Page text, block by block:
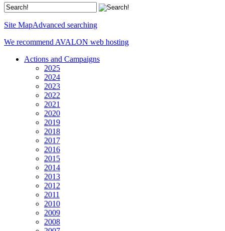
Site MapAdvanced searching
We recommend AVALON web hosting
Actions and Campaigns
2025
2024
2023
2022
2021
2020
2019
2018
2017
2016
2015
2014
2013
2012
2011
2010
2009
2008